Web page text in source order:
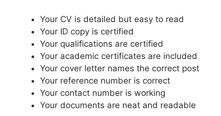
Your CV is detailed but easy to read
Your ID copy is certified
Your qualifications are certified
Your academic certificates are included
Your cover letter names the correct post
Your reference number is correct
Your contact number is working
Your documents are neat and readable